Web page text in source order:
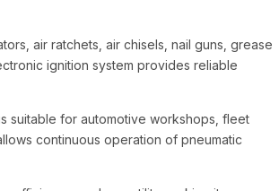
air ratchets, air chisels, nail guns, grease
ignition system provides reliable
suitable for automotive workshops, fleet
continuous operation of pneumatic